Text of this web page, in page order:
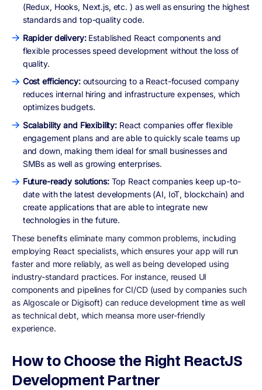
(Redux, Hooks, Next.js, etc. ) as well as ensuring the highest
standards and top-quality code.
Rapider delivery:Established React components and
flexible processes speed development without the loss of
quality.
Cost efficiency: outsourcing to a React-focused company
reduces internal hiring and infrastructure expenses, which
optimizes budgets.
Scalability and Flexibility: React companies offer flexible
engagement plans and are able to quickly scale teams up
and down, making them ideal for small businesses and
SMBs as well as growing enterprises.
Future-ready solutions:Top React companies keep up-to-
date with the latest developments (AI, IoT, blockchain) and
create applications that are able to integrate new
technologies in the future.
These benefits eliminate many common problems, including
employing React specialists, which ensures your app will run
faster and more reliably, as well as being developed using
industry-standard practices. For instance, reused UI
components and pipelines for CI/CD (used by companies such
as Algoscale or Digisoft) can reduce development time as well
as technical debt, which meansa more user-friendly
experience.
How to Choose the Right ReactJS
Development Partner